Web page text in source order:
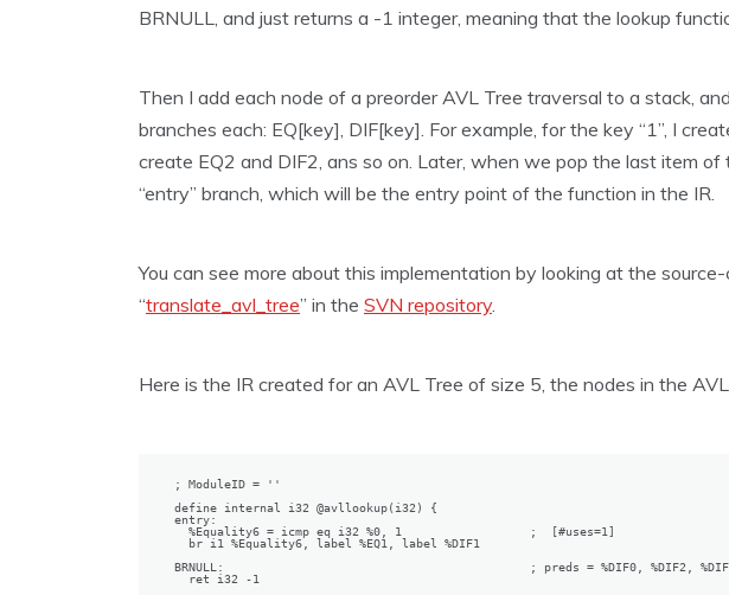
BRNULL, and just returns a -1 integer, meaning that the lookup
Then I add each node of a preorder AVL Tree traversal to a stack,
branches each: EQ[key], DIF[key]. For example, for the key “1”, I
create EQ2 and DIF2, ans so on. Later, when we pop the last item
“entry” branch, which will be the entry point of the function in the IR.
You can see more about this implementation by looking at the
“translate_avl_tree” in the SVN repository.
Here is the IR created for an AVL Tree of size 5, the nodes in the
; ModuleID = ''
define internal i32 @avllookup(i32) {
entry:
  %Equality6 = icmp eq i32 %0, 1                  ;  [#uses=1]
  br i1 %Equality6, label %EQ1, label %DIF1
BRNULL:                                           ; preds = %DIF0, %DIF2,
  ret i32 -1